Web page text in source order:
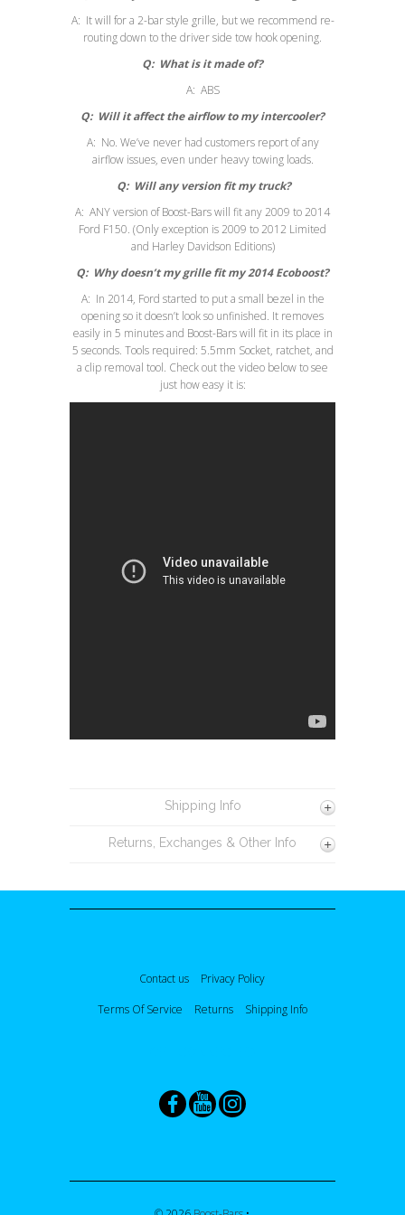
A: It will for a 2-bar style grille, but we recommend re-
routing down to the driver side tow hook opening.
Q: What is it made of?
A: ABS
Q: Will it affect the airflow to my intercooler?
A: No. We’ve never had customers report of any
airflow issues, even under heavy towing loads.
Q: Will any version fit my truck?
A: ANY version of Boost-Bars will fit any 2009 to 2014
Ford F150. (Only exception is 2009 to 2012 Limited
and Harley Davidson Editions)
Q: Why doesn’t my grille fit my 2014 Ecoboost?
A: In 2014, Ford started to put a small bezel in the
opening so it doesn’t look so unfinished. It removes
easily in 5 minutes and Boost-Bars will fit in its place in
5 seconds. Tools required: 5.5mm Socket, ratchet, and
a clip removal tool. Check out the video below to see
just how easy it is:
Shipping Info
Returns, Exchanges & Other Info
Contact us
Privacy Policy
Terms Of Service
Returns Shipping Info